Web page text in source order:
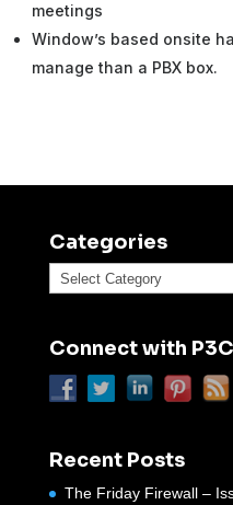
meetings
Window’s based onsite
manage than a PBX box.
Categories
Categories
Connect with
Recent Posts
The Friday Firewall –